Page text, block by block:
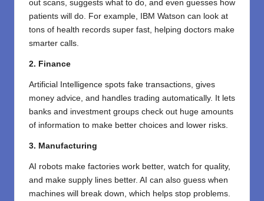
out scans, suggests what to do, and even guesses how
patients will do. For example, IBM Watson can look at
tons of health records super fast, helping doctors make
smarter calls.
2. Finance
Artificial Intelligence spots fake transactions, gives
money advice, and handles trading automatically. It lets
banks and investment groups check out huge amounts
of information to make better choices and lower risks.
3. Manufacturing
AI robots make factories work better, watch for quality,
and make supply lines better. AI can also guess when
machines will break down, which helps stop problems.